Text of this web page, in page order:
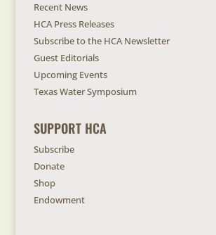
Recent News
HCA Press Releases
Subscribe to the HCA Newsletter
Guest Editorials
Upcoming Events
Texas Water Symposium
SUPPORT HCA
Subscribe
Donate
Shop
Endowment